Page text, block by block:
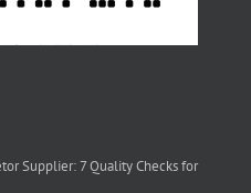
Supplier: 7 Quality Checks for